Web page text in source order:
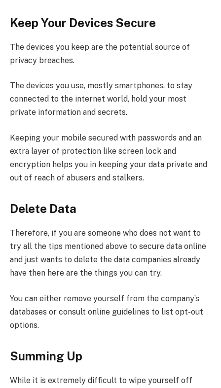
Keep Your Devices Secure
The devices you keep are the potential source of
privacy breaches.
The devices you use, mostly smartphones, to stay
connected to the internet world, hold your most
private information and secrets.
Keeping your mobile secured with passwords and an
extra layer of protection like screen lock and
encryption helps you in keeping your data private and
out of reach of abusers and stalkers.
Delete Data
Therefore, if you are someone who does not want to
try all the tips mentioned above to secure data online
and just wants to delete the data companies already
have then here are the things you can try.
You can either remove yourself from the company’s
databases or consult online guidelines to list opt-out
options.
Summing Up
While it is extremely difficult to wipe yourself off